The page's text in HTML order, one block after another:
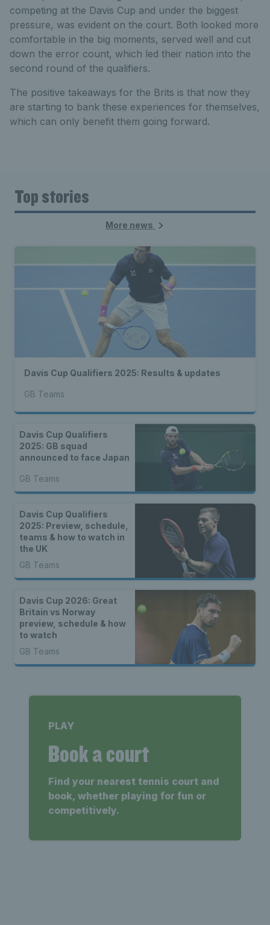
competing at the Davis Cup and under the biggest
pressure, was evident on the court. Both looked more
comfortable in the big moments, served well and cut
down the error count, which led their nation into the
second round of the qualifiers.
The positive takeaways for the Brits is that now they
are starting to bank these experiences for themselves,
which can only benefit them going forward.
Top stories
More news
Davis Cup Qualifiers 2025: Results & updates
GB Teams
Davis Cup Qualifiers
2025: GB squad
announced to face Japan
GB Teams
Davis Cup Qualifiers
2025: Preview, schedule,
teams & how to watch in
the UK
GB Teams
Davis Cup 2026: Great
Britain vs Norway
preview, schedule & how
to watch
GB Teams
PLAY
Book a court
Find your nearest tennis court and
book, whether playing for fun or
competitively.